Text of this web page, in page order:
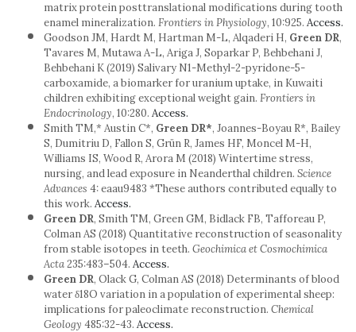
matrix protein posttranslational modifications during tooth
enamel mineralization. Frontiers in Physiology, 10:925. Access.
Goodson JM, Hardt M, Hartman M-L, Alqaderi H, Green DR,
Tavares M, Mutawa A-L, Ariga J, Soparkar P, Behbehani J,
Behbehani K (2019) Salivary N1-Methyl-2-pyridone-5-
carboxamide, a biomarker for uranium uptake, in Kuwaiti
children exhibiting exceptional weight gain. Frontiers in
Endocrinology, 10:280. Access.
Smith TM,* Austin C*, Green DR*, Joannes-Boyau R*, Bailey
S, Dumitriu D, Fallon S, Grün R, James HF, Moncel M-H,
Williams IS, Wood R, Arora M (2018) Wintertime stress,
nursing, and lead exposure in Neanderthal children. Science
Advances 4: eaau9483 *These authors contributed equally to
this work. Access.
Green DR, Smith TM, Green GM, Bidlack FB, Tafforeau P,
Colman AS (2018) Quantitative reconstruction of seasonality
from stable isotopes in teeth. Geochimica et Cosmochimica
Acta235:483–504. Access.
Green DR, Olack G, Colman AS (2018) Determinants of blood
water δ18O variation in a population of experimental sheep:
implications for paleoclimate reconstruction. Chemical
Geology 485:32-43. Access.